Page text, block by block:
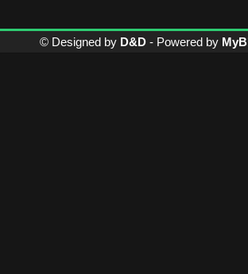
© Designed by D&D - Powered by